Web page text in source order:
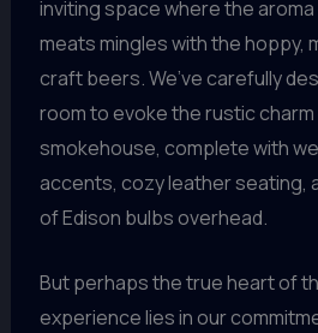
inviting space where the
meats mingles with the hoppy,
craft beers. We’ve carefully
room to evoke the rustic
smokehouse, complete with
accents, cozy leather seating,
of Edison bulbs overhead.
But perhaps the true heart of
experience lies in our